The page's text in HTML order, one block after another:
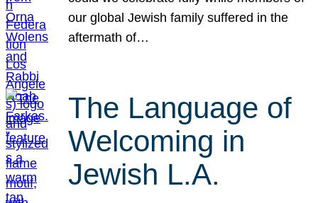
our global Jewish family suffered in the
aftermath of…
The Language of
Welcoming in
Jewish L.A.